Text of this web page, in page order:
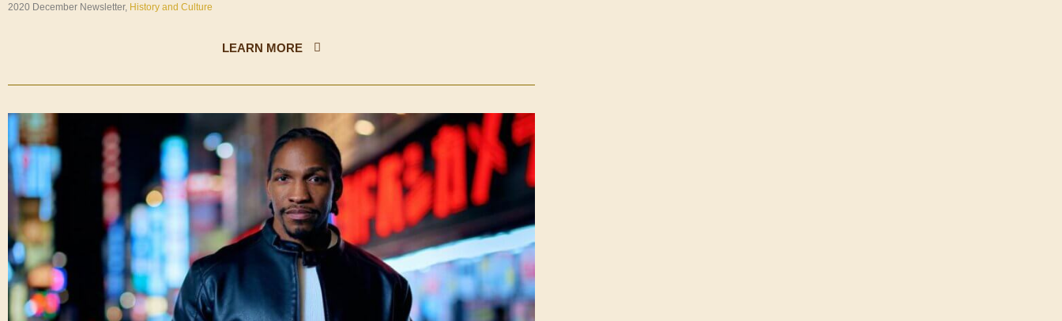
2020 December Newsletter, History and Culture
LEARN MORE